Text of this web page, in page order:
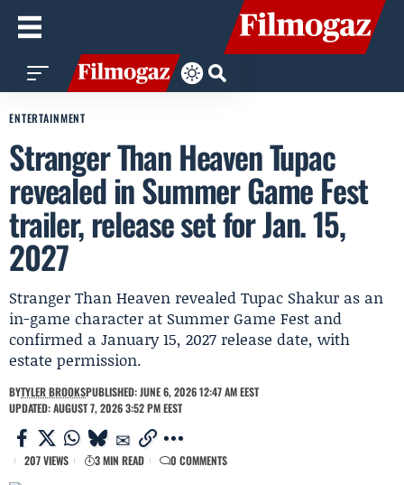
ENTERTAINMENT
Stranger Than Heaven Tupac
revealed in Summer Game Fest
trailer, release set for Jan. 15,
2027
Stranger Than Heaven revealed Tupac Shakur as an
in-game character at Summer Game Fest and
confirmed a January 15, 2027 release date, with
estate permission.
BYTYLER BROOKSPUBLISHED: JUNE 6, 2026 12:47 AM EEST
UPDATED: AUGUST 7, 2026 3:52 PM EEST
207 VIEWS 3 MIN READ 0 COMMENTS